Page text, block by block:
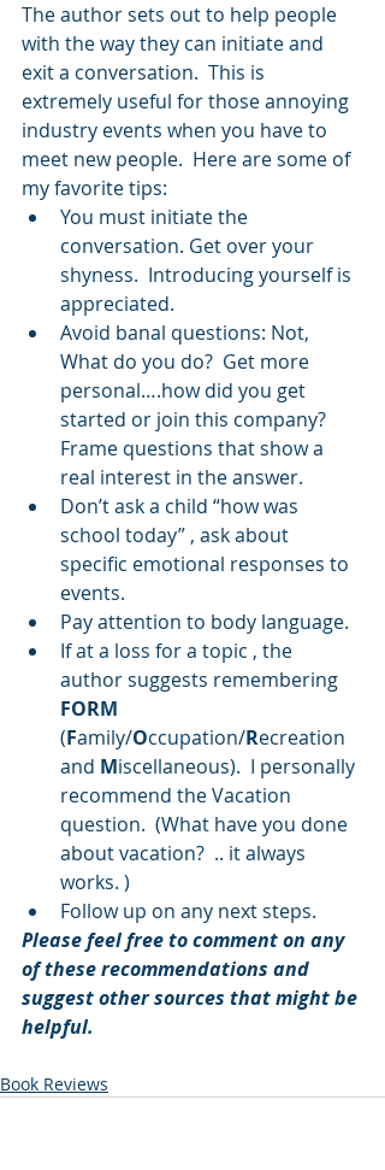
The author sets out to help people
with the way they can initiate and
exit a conversation.  This is
extremely useful for those annoying
industry events when you have to
meet new people.  Here are some of
my favorite tips:
You must initiate the
conversation. Get over your
shyness.  Introducing yourself is
appreciated.
Avoid banal questions: Not,
What do you do?  Get more
personal….how did you get
started or join this company?
Frame questions that show a
real interest in the answer.
Don’t ask a child “how was
school today” , ask about
specific emotional responses to
events.
Pay attention to body language.
If at a loss for a topic , the
author suggests remembering
FORM
(Family/Occupation/Recreation
and Miscellaneous).  I personally
recommend the Vacation
question.  (What have you done
about vacation?  .. it always
works. )
Follow up on any next steps.
Please feel free to comment on any
of these recommendations and
suggest other sources that might be
helpful.
Book Reviews